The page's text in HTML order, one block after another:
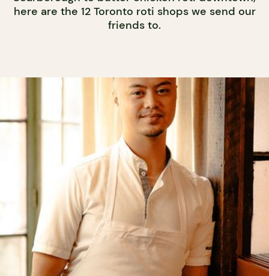
here are the 12 Toronto roti shops we send our
friends to.